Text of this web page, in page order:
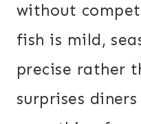
without
fish is mild,
precise rather
surprises